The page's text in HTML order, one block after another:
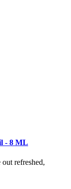
- 8 ML
refreshed,